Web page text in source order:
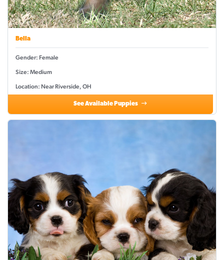
Bella
Gender: Female
Size: Medium
Location: Near Riverside, OH
See Available Puppies